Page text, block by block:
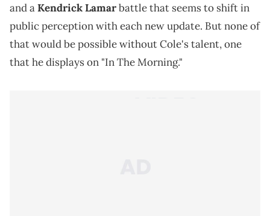
and aKendrick Lamarbattle that seems to shift in
public perception with each new update. But none of
that would be possible without Cole's talent, one
that he displays on "In The Morning."